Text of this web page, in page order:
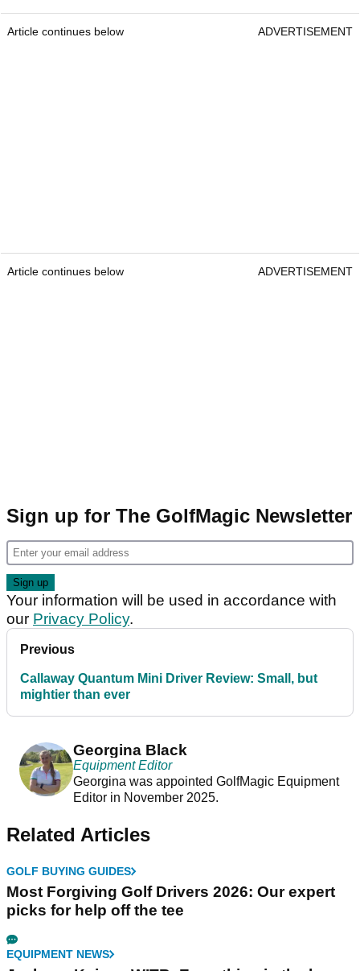
Article continues below ADVERTISEMENT
Article continues below ADVERTISEMENT
Sign up for The GolfMagic Newsletter
Your information will be used in accordance with
our Privacy Policy.
Previous
Callaway Quantum Mini Driver Review: Small, but
mightier than ever
Georgina Black
Equipment Editor
Georgina was appointed GolfMagic Equipment
Editor in November 2025.
Related Articles
GOLF BUYING GUIDES
Most Forgiving Golf Drivers 2026: Our expert
picks for help off the tee
EQUIPMENT NEWS